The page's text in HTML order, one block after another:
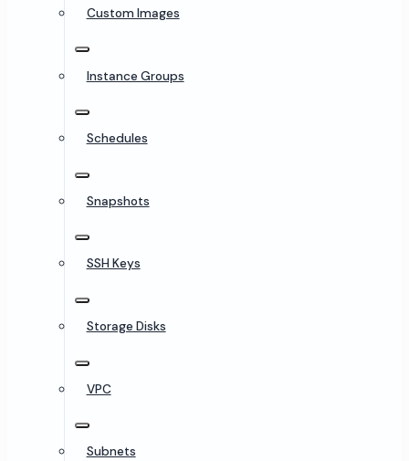
Custom Images
Instance Groups
Schedules
Snapshots
SSH Keys
Storage Disks
VPC
Subnets